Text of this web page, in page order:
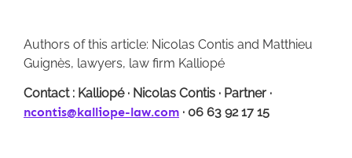
Authors of this article: Nicolas Contis and Matthieu
Guignès, lawyers, law firm Kalliopé
Contact : Kalliopé · Nicolas Contis · Partner ·
ncontis@kalliope-law.com · 06 63 92 17 15